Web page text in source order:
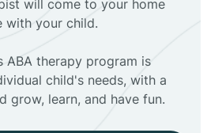
will come to your home
with your child.
ABA therapy program is
child's needs, with a
grow, learn, and have fun.